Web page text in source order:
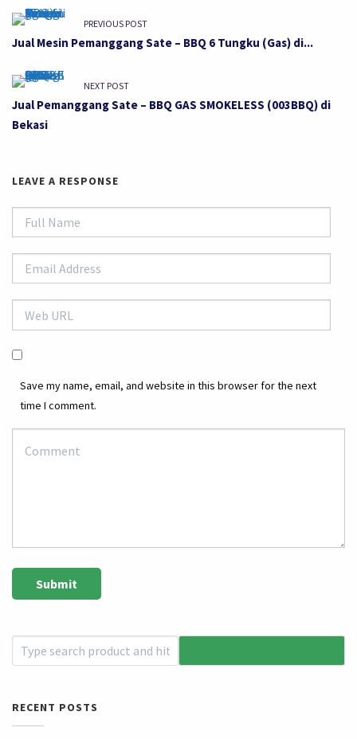
PREVIOUS POST
Jual Mesin Pemanggang Sate – BBQ 6 Tungku (Gas) di...
NEXT POST
Jual Pemanggang Sate – BBQ GAS SMOKELESS (003BBQ) di
Bekasi
LEAVE A RESPONSE
Save my name, email, and website in this browser for the next
time I comment.
RECENT POSTS